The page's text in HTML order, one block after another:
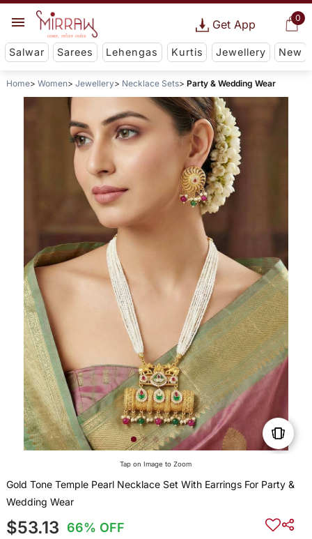
0
Get App
Salwar Sarees Lehengas Kurtis Jewellery New
Home Women Jewellery Necklace Sets Party & Wedding Wear
Tap on Image to Zoom
Gold Tone Temple Pearl Necklace Set With Earrings For Party &
Wedding Wear
$53.13 66% OFF